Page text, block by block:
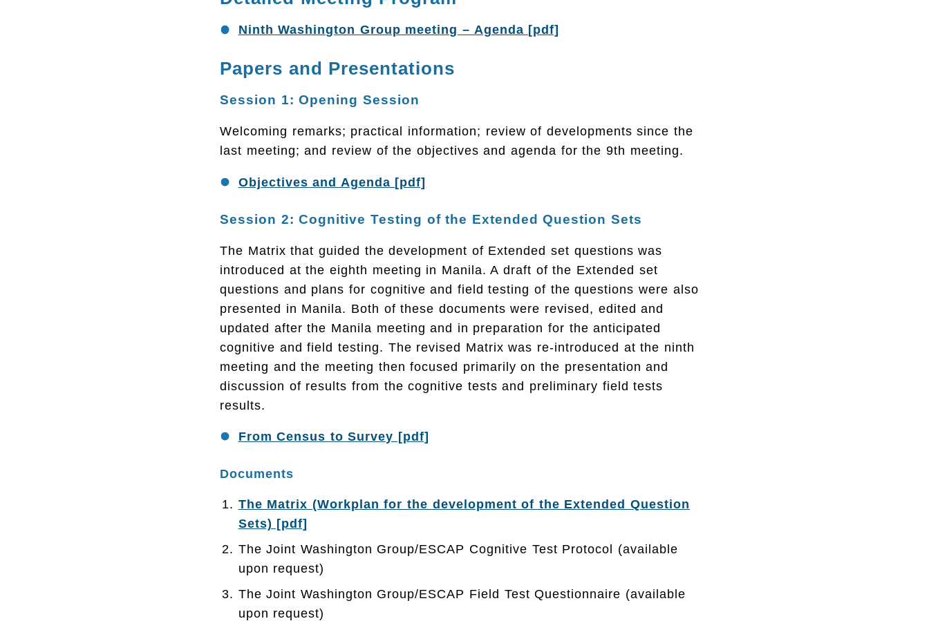
Ninth Washington Group meeting – Agenda [pdf]
Papers and Presentations
Session 1: Opening Session
Welcoming remarks; practical information; review of developments since the
last meeting; and review of the objectives and agenda for the 9th meeting.
Objectives and Agenda [pdf]
Session 2: Cognitive Testing of the Extended Question Sets
The Matrix that guided the development of Extended set questions was
introduced at the eighth meeting in Manila. A draft of the Extended set
questions and plans for cognitive and field testing of the questions were also
presented in Manila. Both of these documents were revised, edited and
updated after the Manila meeting and in preparation for the anticipated
cognitive and field testing. The revised Matrix was re-introduced at the ninth
meeting and the meeting then focused primarily on the presentation and
discussion of results from the cognitive tests and preliminary field tests
results.
From Census to Survey [pdf]
Documents
The Matrix (Workplan for the development of the Extended Question
Sets) [pdf]
The Joint Washington Group/ESCAP Cognitive Test Protocol (available
upon request)
The Joint Washington Group/ESCAP Field Test Questionnaire (available
upon request)